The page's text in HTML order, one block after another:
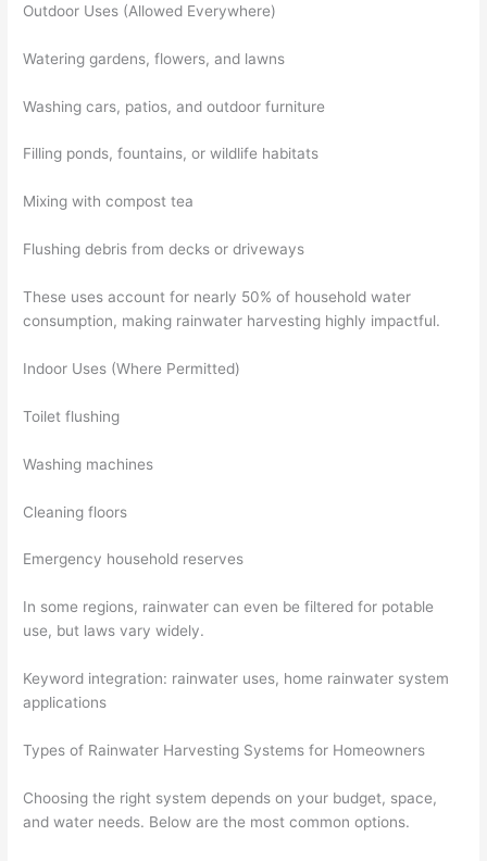
Outdoor Uses (Allowed Everywhere)
Watering gardens, flowers, and lawns
Washing cars, patios, and outdoor furniture
Filling ponds, fountains, or wildlife habitats
Mixing with compost tea
Flushing debris from decks or driveways
These uses account for nearly 50% of household water
consumption, making rainwater harvesting highly impactful.
Indoor Uses (Where Permitted)
Toilet flushing
Washing machines
Cleaning floors
Emergency household reserves
In some regions, rainwater can even be filtered for potable
use, but laws vary widely.
Keyword integration: rainwater uses, home rainwater system
applications
Types of Rainwater Harvesting Systems for Homeowners
Choosing the right system depends on your budget, space,
and water needs. Below are the most common options.